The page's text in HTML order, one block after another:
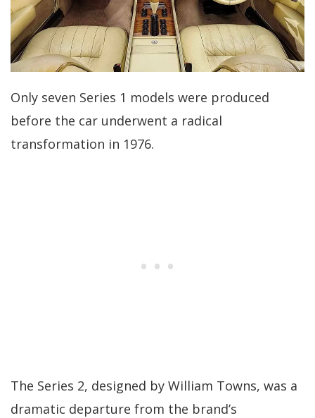
Only seven Series 1 models were produced
before the car underwent a radical
transformation in 1976.
The Series 2, designed by William Towns, was a
dramatic departure from the brand’s